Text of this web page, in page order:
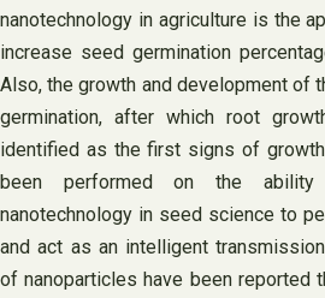
nanotechnology in agriculture is the
increase seed germination
Also, the growth and development of
germination, after which root
identified as the first signs of
been performed on the ability
nanotechnology in seed science to
and act as an intelligent
of nanoparticles have been reported